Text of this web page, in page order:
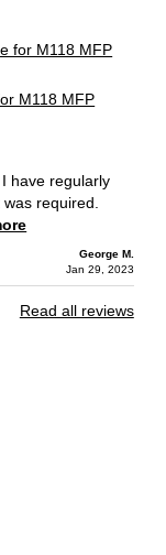
M118 MFP
have regularly
required.
George M.
Jan 29, 2023
Read all reviews